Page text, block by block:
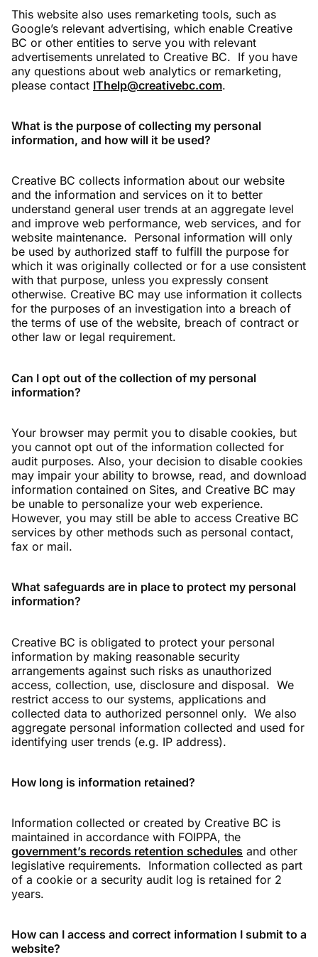
This website also uses remarketing tools, such as
Google’s relevant advertising, which enable Creative
BC or other entities to serve you with relevant
advertisements unrelated to Creative BC. If you have
any questions about web analytics or remarketing,
please contact IThelp@creativebc.com.
What is the purpose of collecting my personal
information, and how will it be used?
Creative BC collects information about our website
and the information and services on it to better
understand general user trends at an aggregate level
and improve web performance, web services, and for
website maintenance. Personal information will only
be used by authorized staff to fulfill the purpose for
which it was originally collected or for a use consistent
with that purpose, unless you expressly consent
otherwise. Creative BC may use information it collects
for the purposes of an investigation into a breach of
the terms of use of the website, breach of contract or
other law or legal requirement.
Can I opt out of the collection of my personal
information?
Your browser may permit you to disable cookies, but
you cannot opt out of the information collected for
audit purposes. Also, your decision to disable cookies
may impair your ability to browse, read, and download
information contained on Sites, and Creative BC may
be unable to personalize your web experience.
However, you may still be able to access Creative BC
services by other methods such as personal contact,
fax or mail.
What safeguards are in place to protect my personal
information?
Creative BC is obligated to protect your personal
information by making reasonable security
arrangements against such risks as unauthorized
access, collection, use, disclosure and disposal. We
restrict access to our systems, applications and
collected data to authorized personnel only. We also
aggregate personal information collected and used for
identifying user trends (e.g. IP address).
How long is information retained?
Information collected or created by Creative BC is
maintained in accordance with FOIPPA, the
government’s records retention schedules and other
legislative requirements. Information collected as part
of a cookie or a security audit log is retained for 2
years.
How can I access and correct information I submit to a
website?